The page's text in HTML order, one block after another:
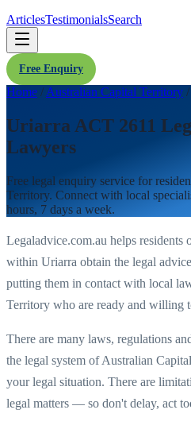
ArticlesTestimonialsSearch
Free Enquiry
Home / Australian Capital Territory /
Uriarra ACT 2611
Lawyers
Free legal enquiry service for
Territory. Connect with local
hours, 7 days a week.
Legaladvice.com.au helps residents
within Uriarra obtain the legal
putting them in contact with local
Territory who are ready and willing
There are many laws, regulations
the legal system ofAustralian
your legal situation. There are
legal matters — so don't delay, act